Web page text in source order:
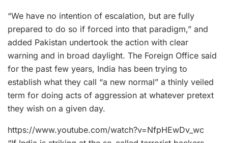
“We have no intention of escalation, but are fully
prepared to do so if forced into that paradigm,” and
added Pakistan undertook the action with clear
warning and in broad daylight. The Foreign Office said
for the past few years, India has been trying to
establish what they call “a new normal” a thinly veiled
term for doing acts of aggression at whatever pretext
they wish on a given day.
https://www.youtube.com/watch?v=NfpHEwDv_wc